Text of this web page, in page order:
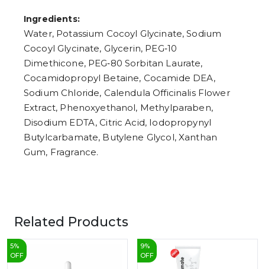
Ingredients:
Water, Potassium Cocoyl Glycinate, Sodium
Cocoyl Glycinate, Glycerin, PEG‑10
Dimethicone, PEG‑80 Sorbitan Laurate,
Cocamidopropyl Betaine, Cocamide DEA,
Sodium Chloride, Calendula Officinalis Flower
Extract, Phenoxyethanol, Methylparaben,
Disodium EDTA, Citric Acid, Iodopropynyl
Butylcarbamate, Butylene Glycol, Xanthan
Gum, Fragrance.
Related Products
5%
OFF
9%
OFF